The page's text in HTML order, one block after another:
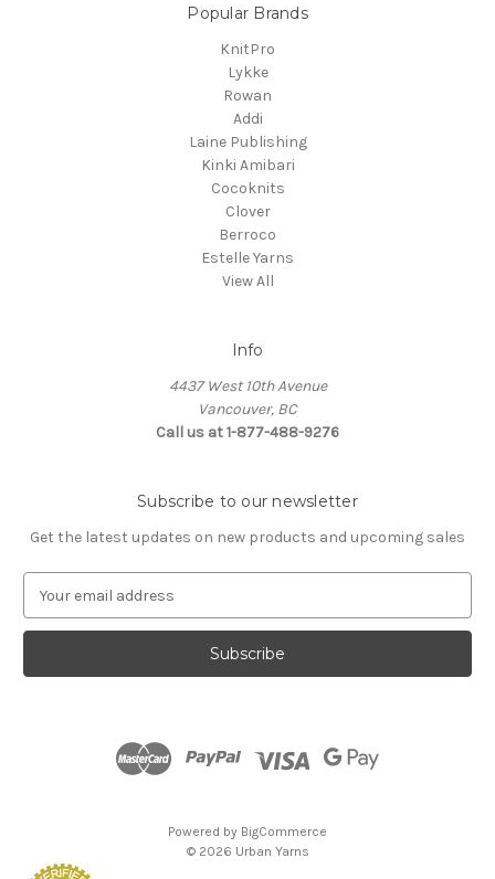
Popular Brands
KnitPro
Lykke
Rowan
Addi
Laine Publishing
Kinki Amibari
Cocoknits
Clover
Berroco
Estelle Yarns
View All
Info
4437 West 10th Avenue
Vancouver, BC
Call us at 1-877-488-9276
Subscribe to our newsletter
Get the latest updates on new products and upcoming sales
a
l
Powered by BigCommerce
© 2026 Urban Yarns